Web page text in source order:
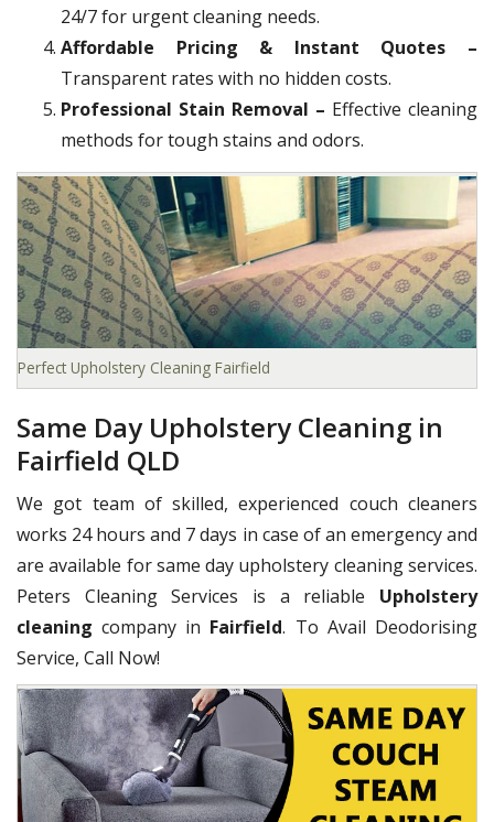
24/7 for urgent cleaning needs.
Affordable Pricing & Instant Quotes –
Transparent rates with no hidden costs.
Professional Stain Removal – Effective cleaning
methods for tough stains and odors.
Perfect Upholstery Cleaning Fairfield
Same Day Upholstery Cleaning in
Fairfield QLD
We got team of skilled, experienced couch cleaners
works 24 hours and 7 days in case of an emergency and
are available for same day upholstery cleaning services.
Peters Cleaning Services is a reliable Upholstery
cleaning company in Fairfield. To Avail Deodorising
Service, Call Now!